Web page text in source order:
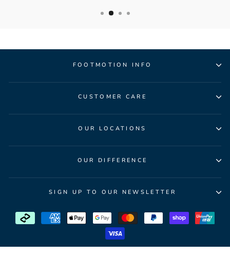
FOOTMOTION INFO
CUSTOMER CARE
OUR LOCATIONS
OUR DIFFERENCE
SIGN UP TO OUR NEWSLETTER